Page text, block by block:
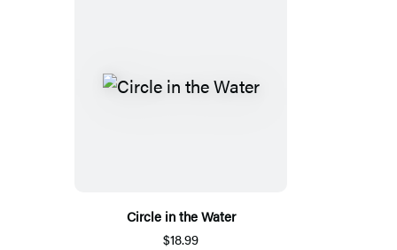
Circle in the Water
$18.99